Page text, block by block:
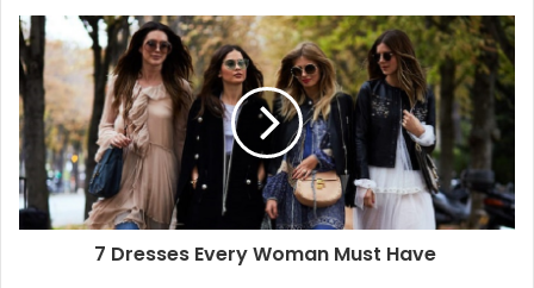
e
s
s
7 Dresses Every Woman Must Have